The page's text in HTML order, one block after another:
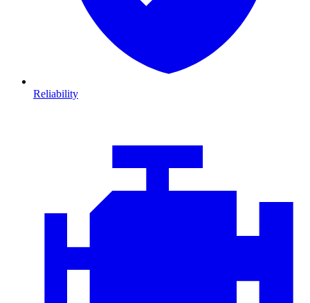
Reliability